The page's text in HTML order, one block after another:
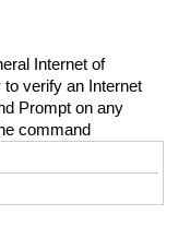
Internet of
verify an Internet
Prompt on any
command